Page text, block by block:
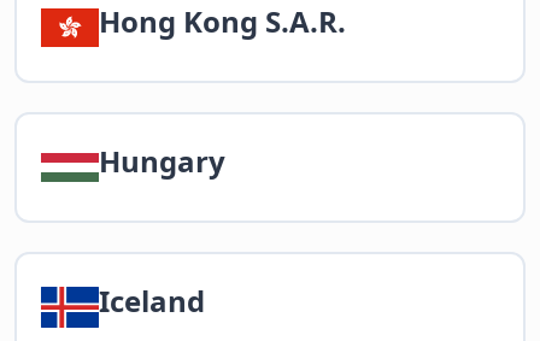
Hong Kong S.A.R.
Hungary
Iceland